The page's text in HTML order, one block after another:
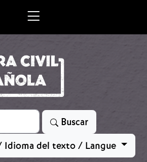
Buscar
Idioma del texto / Langue